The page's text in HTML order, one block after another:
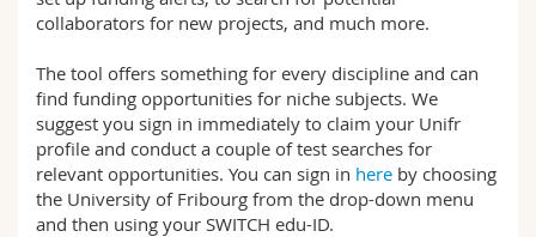
collaborators for new projects, and much more.
The tool offers something for every discipline and can
find funding opportunities for niche subjects. We
suggest you sign in immediately to claim your Unifr
profile and conduct a couple of test searches for
relevant opportunities. You can sign in here by choosing
the University of Fribourg from the drop-down menu
and then using your SWITCH edu-ID.